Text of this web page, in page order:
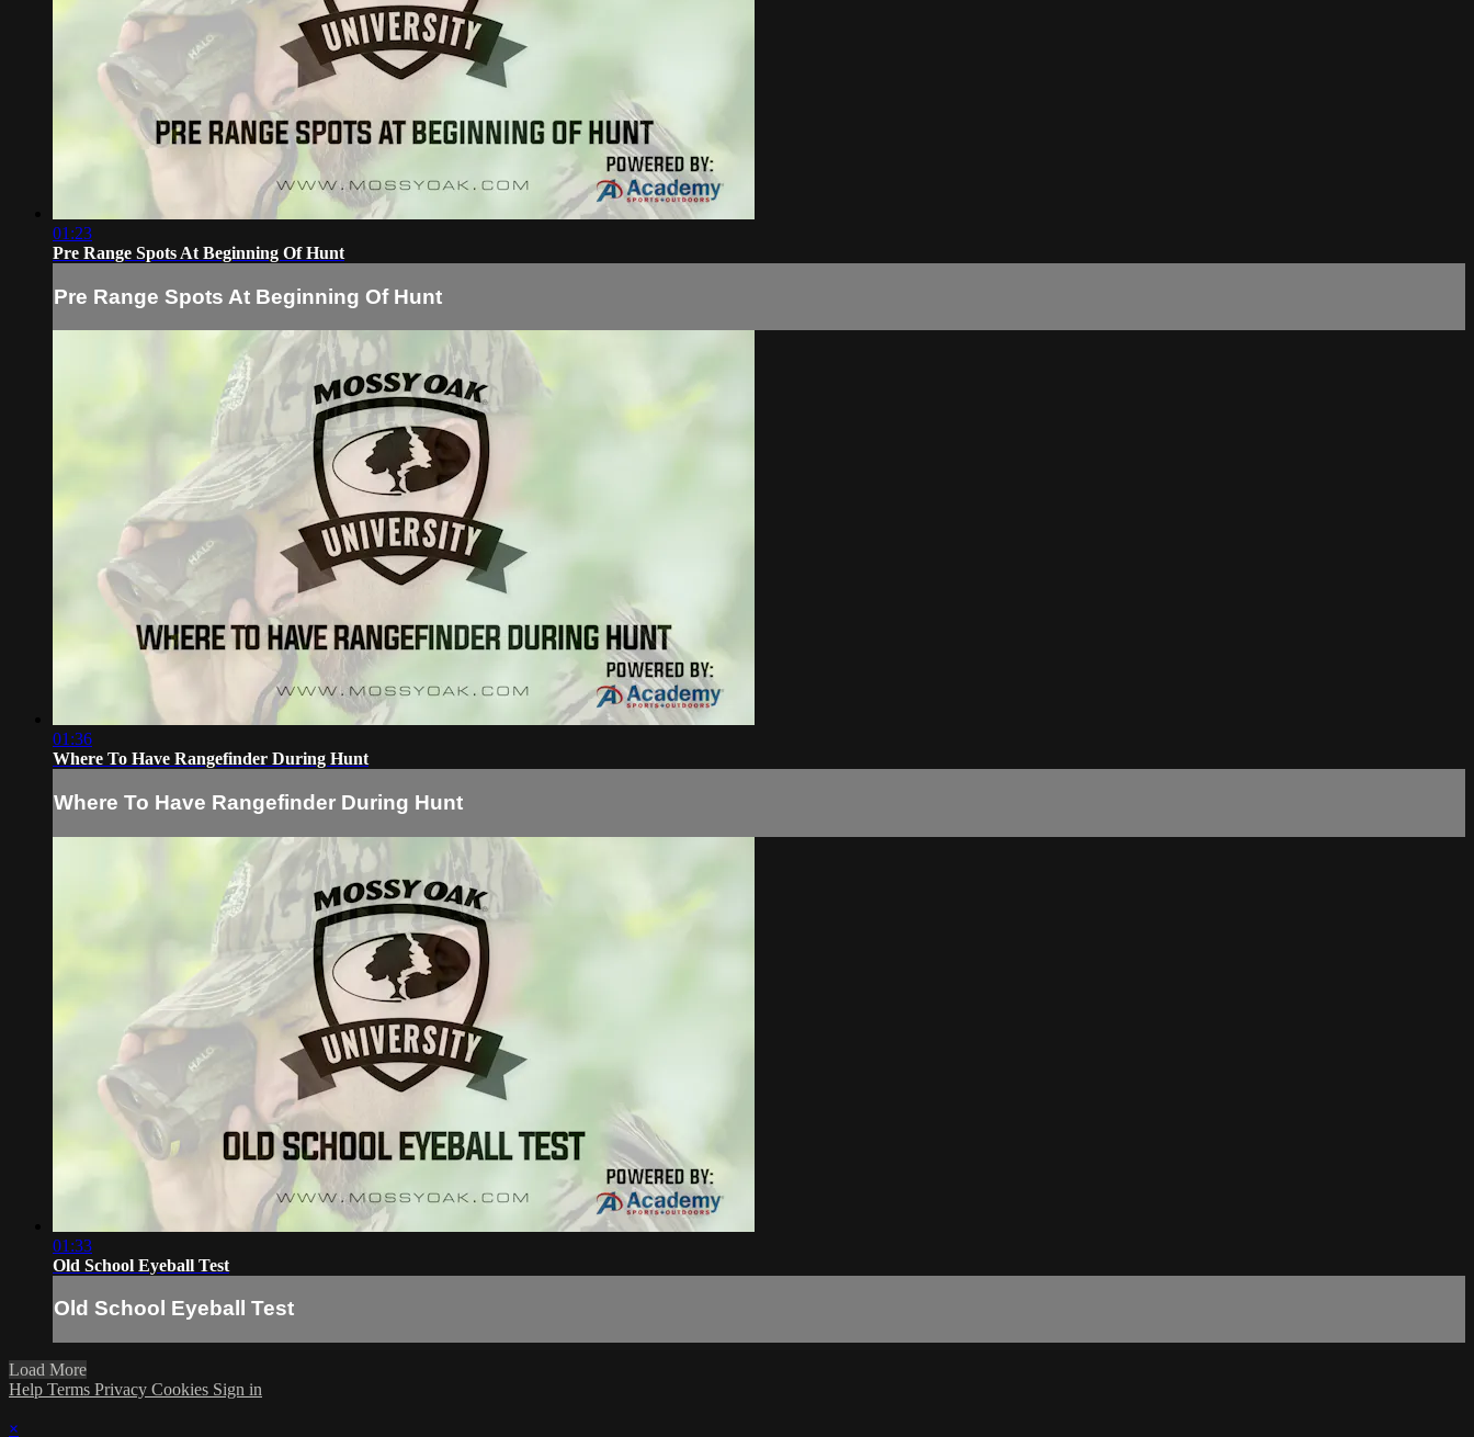
01:23
Pre Range Spots At Beginning Of Hunt
Pre Range Spots At Beginning Of Hunt
01:36
Where To Have Rangefinder During Hunt
Where To Have Rangefinder During Hunt
01:33
Old School Eyeball Test
Old School Eyeball Test
Load More
Help Terms Privacy Cookies Sign in
×